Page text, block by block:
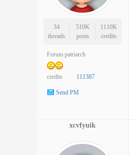
34
threads
510K
posts
1110K
credits
Forum patriarch
credits 111387
Send PM
xcvfyuik